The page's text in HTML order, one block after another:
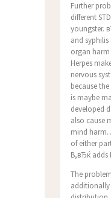
Further
different
youngster.
and
organ
Herpes
nervous
because
is maybe
developed
also cause
mind harm.
of either
B,вЂќ adds
The
additionally